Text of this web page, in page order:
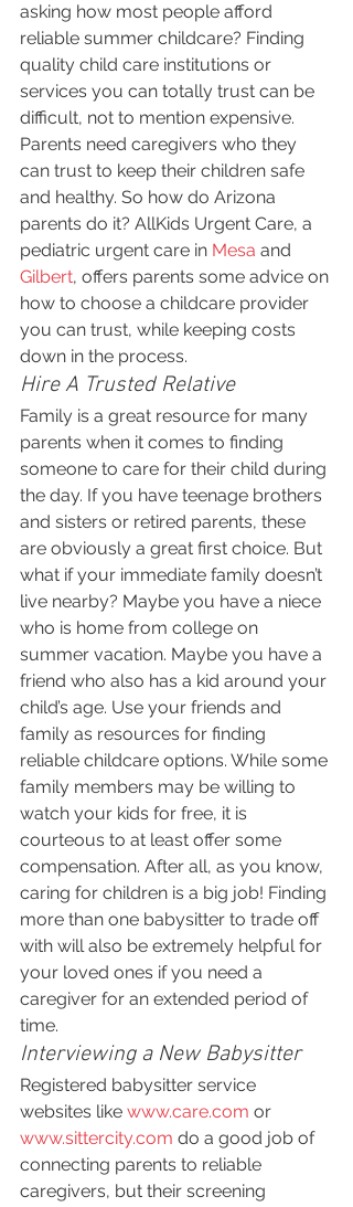
asking how most people afford
reliable summer childcare? Finding
quality child care institutions or
services you can totally trust can be
difficult, not to mention expensive.
Parents need caregivers who they
can trust to keep their children safe
and healthy. So how do Arizona
parents do it? AllKids Urgent Care, a
pediatric urgent care in Mesa and
Gilbert, offers parents some advice on
how to choose a childcare provider
you can trust, while keeping costs
down in the process.
Hire A Trusted Relative
Family is a great resource for many
parents when it comes to finding
someone to care for their child during
the day. If you have teenage brothers
and sisters or retired parents, these
are obviously a great first choice. But
what if your immediate family doesn’t
live nearby? Maybe you have a niece
who is home from college on
summer vacation. Maybe you have a
friend who also has a kid around your
child’s age. Use your friends and
family as resources for finding
reliable childcare options. While some
family members may be willing to
watch your kids for free, it is
courteous to at least offer some
compensation. After all, as you know,
caring for children is a big job! Finding
more than one babysitter to trade off
with will also be extremely helpful for
your loved ones if you need a
caregiver for an extended period of
time.
Interviewing a New Babysitter
Registered babysitter service
websites like www.care.com or
www.sittercity.com do a good job of
connecting parents to reliable
caregivers, but their screening